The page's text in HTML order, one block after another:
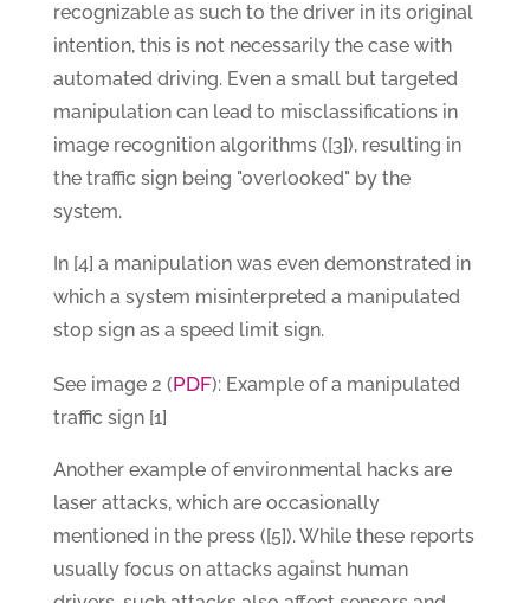
recognizable as such to the driver in its original
intention, this is not necessarily the case with
automated driving. Even a small but targeted
manipulation can lead to misclassifications in
image recognition algorithms ([3]), resulting in
the traffic sign being "overlooked" by the
system.
In [4] a manipulation was even demonstrated in
which a system misinterpreted a manipulated
stop sign as a speed limit sign.
See image 2 (PDF): Example of a manipulated
traffic sign [1]
Another example of environmental hacks are
laser attacks, which are occasionally
mentioned in the press ([5]). While these reports
usually focus on attacks against human